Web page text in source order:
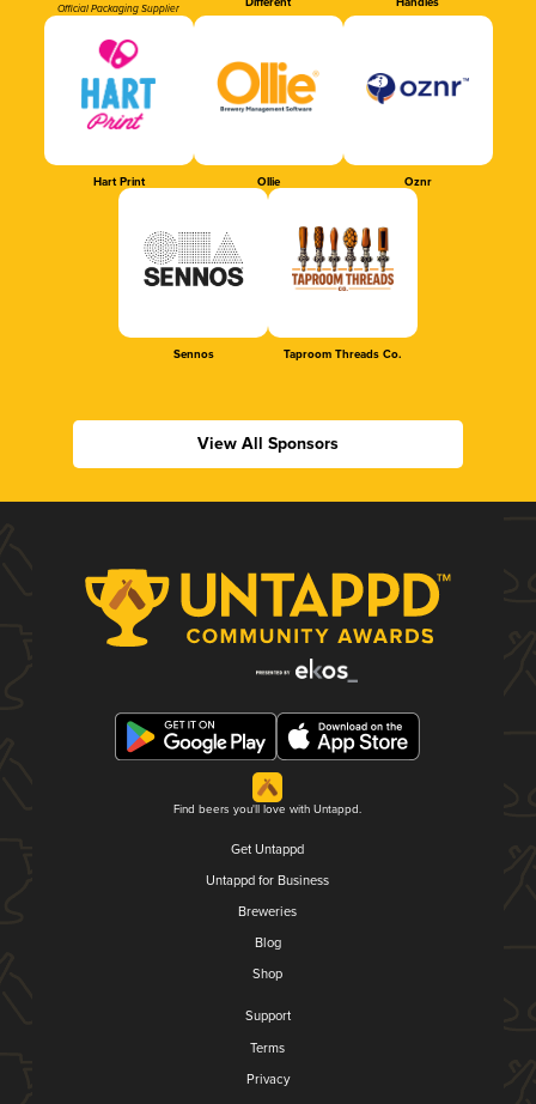
Official Packaging Supplier
Hart Print Ollie Oznr
Sennos Taproom Threads Co.
View All Sponsors
Find beers you'll love with Untappd.
Get Untappd
Untappd for Business
Breweries
Blog
Shop
Support
Terms
Privacy